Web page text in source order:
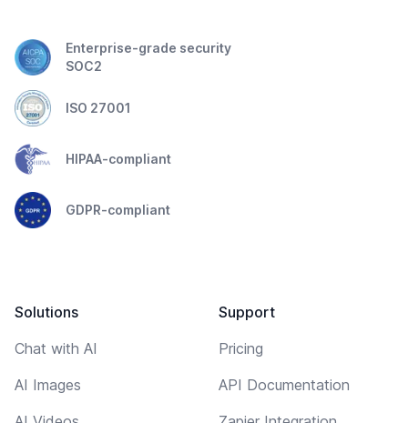
Enterprise-grade security
SOC2
ISO 27001
HIPAA-compliant
GDPR-compliant
Solutions
Chat with AI
AI Images
Support
Pricing
API Documentation